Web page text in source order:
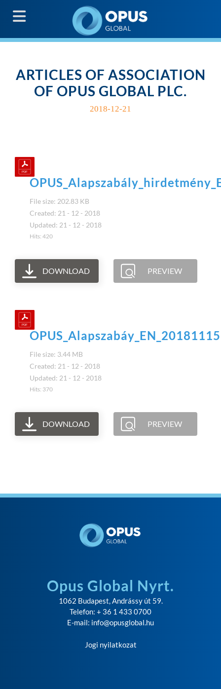
ARTICLES OF ASSOCIATION
OF OPUS GLOBAL PLC.
2018-12-21
File size: 202.83 KB
Created: 21 - 12 - 2018
Updated: 21 - 12 - 2018
Hits: 420
DOWNLOAD PREVIEW
OPUS_Alapszabáy_EN_20181115
File size: 3.44 MB
Created: 21 - 12 - 2018
Updated: 21 - 12 - 2018
Hits: 370
DOWNLOAD PREVIEW
Opus Global Nyrt.
1062 Budapest, Andrássy út 59.
Telefon: + 36 1 433 0700
E-mail: info@opusglobal.hu
Jogi nyilatkozat